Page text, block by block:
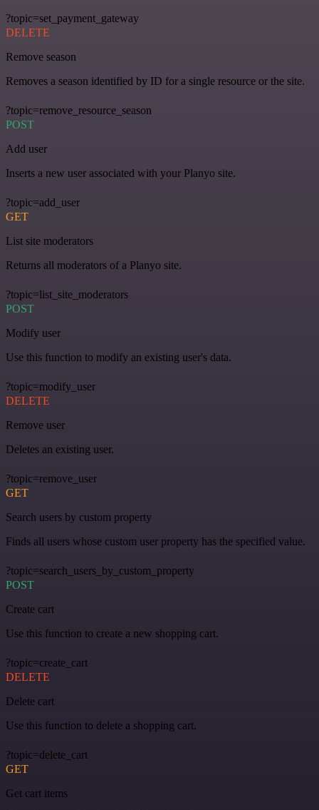
?topic=set_payment_gateway
DELETE
Remove season
Removes a season identified by ID for a single resource or the site.
?topic=remove_resource_season
POST
Add user
Inserts a new user associated with your Planyo site.
?topic=add_user
GET
List site moderators
Returns all moderators of a Planyo site.
?topic=list_site_moderators
POST
Modify user
Use this function to modify an existing user's data.
?topic=modify_user
DELETE
Remove user
Deletes an existing user.
?topic=remove_user
GET
Search users by custom property
Finds all users whose custom user property has the specified value.
?topic=search_users_by_custom_property
POST
Create cart
Use this function to create a new shopping cart.
?topic=create_cart
DELETE
Delete cart
Use this function to delete a shopping cart.
?topic=delete_cart
GET
Get cart items